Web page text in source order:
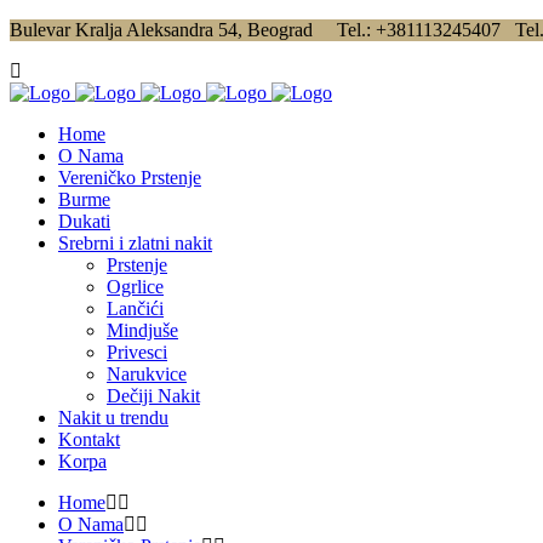
Bulevar Kralja Aleksandra 54, Beograd Tel.: +381113245407
Home
O Nama
Vereničko Prstenje
Burme
Dukati
Srebrni i zlatni nakit
Prstenje
Ogrlice
Lančići
Mindjuše
Privesci
Narukvice
Dečiji Nakit
Nakit u trendu
Kontakt
Korpa
Home
O Nama